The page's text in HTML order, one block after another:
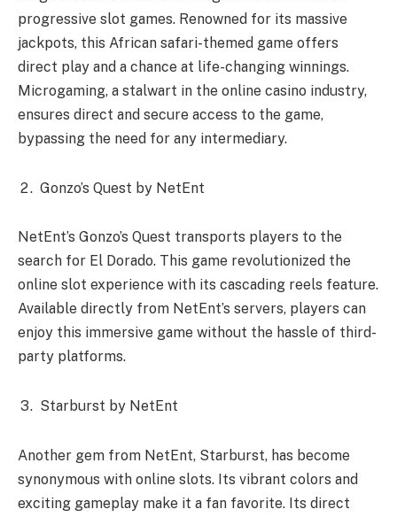
progressive slot games. Renowned for its massive
jackpots, this African safari-themed game offers
direct play and a chance at life-changing winnings.
Microgaming, a stalwart in the online casino industry,
ensures direct and secure access to the game,
bypassing the need for any intermediary.
Gonzo’s Quest by NetEnt
NetEnt’s Gonzo’s Quest transports players to the
search for El Dorado. This game revolutionized the
online slot experience with its cascading reels feature.
Available directly from NetEnt’s servers, players can
enjoy this immersive game without the hassle of third-
party platforms.
Starburst by NetEnt
Another gem from NetEnt, Starburst, has become
synonymous with online slots. Its vibrant colors and
exciting gameplay make it a fan favorite. Its direct